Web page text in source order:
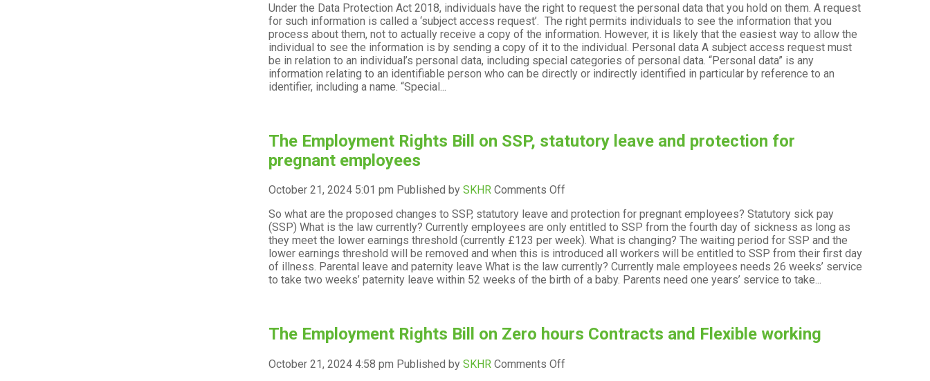
is
a
subject
access
request?
Under the Data Protection Act 2018, individuals have the right to request the personal data that you hold on them. A request
for such information is called a ‘subject access request’. The right permits individuals to see the information that you
process about them, not to actually receive a copy of the information. However, it is likely that the easiest way to allow the
individual to see the information is by sending a copy of it to the individual. Personal data A subject access request must
be in relation to an individual’s personal data, including special categories of personal data. “Personal data” is any
information relating to an identifiable person who can be directly or indirectly identified in particular by reference to an
identifier, including a name. “Special...
The Employment Rights Bill on SSP, statutory leave and protection for
pregnant employees
October 21, 2024 5:01 pm Published bySKHR Comments Offon
Employment
Rights
Bill
on
SSP,
statutory
for
employees
So what are the proposed changes to SSP, statutory leave and protection for pregnant employees? Statutory sick pay
(SSP) What is the law currently? Currently employees are only entitled to SSP from the fourth day of sickness as long as
they meet the lower earnings threshold (currently £123 per week). What is changing? The waiting period for SSP and the
lower earnings threshold will be removed and when this is introduced all workers will be entitled to SSP from their first day
of illness. Parental leave and paternity leave What is the law currently? Currently male employees needs 26 weeks’ service
to take two weeks’ paternity leave within 52 weeks of the birth of a baby. Parents need one years’ service to take...
The Employment Rights Bill on Zero hours Contracts and Flexible working
October 21, 2024 4:58 pm Published bySKHR Comments Offon